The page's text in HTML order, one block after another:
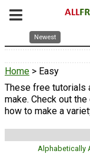
Newest
Home > Easy
These free tutorials
make. Check out
how to make a
Alphabetically